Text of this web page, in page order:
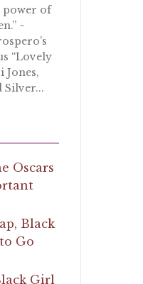
power of
~
“Lovely
Jones,
Silver...
Oscars
Black
Go
Girl